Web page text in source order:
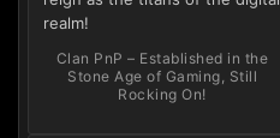
realm!
Clan PnP – Established in the
Stone Age of Gaming, Still
Rocking On!